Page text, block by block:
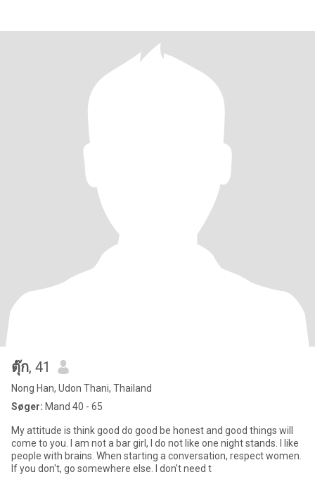
ตุ๊ก, 41
Nong Han, Udon Thani, Thailand
Søger: Mand 40 - 65
My attitude is think good do good be honest and good things will
come to you. I am not a bar girl, I do not like one night stands. I like
people with brains. When starting a conversation, respect women.
If you don't, go somewhere else. I don't need t